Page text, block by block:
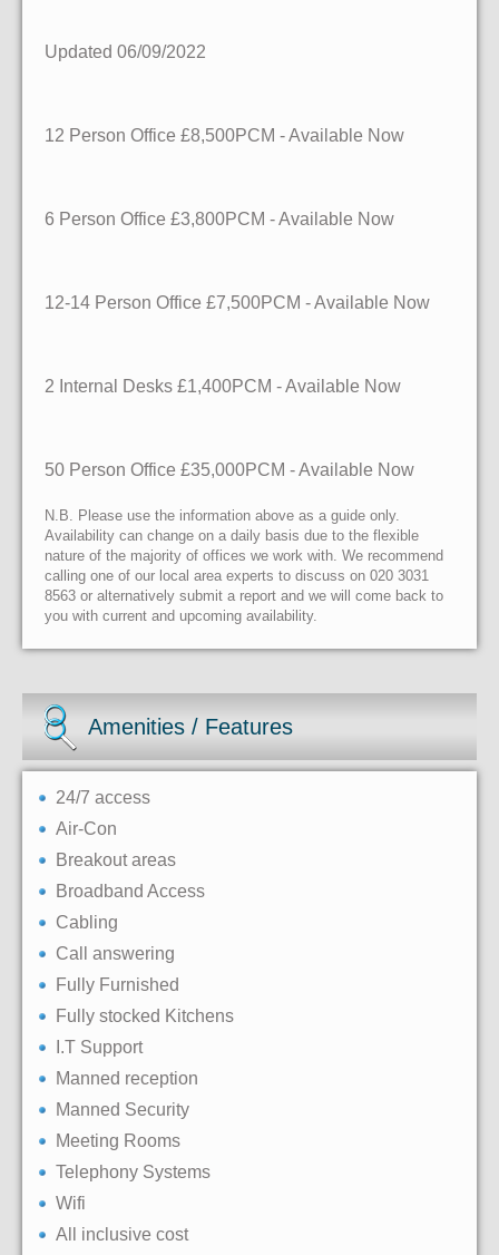
Updated 06/09/2022
12 Person Office £8,500PCM - Available Now
6 Person Office £3,800PCM - Available Now
12-14 Person Office £7,500PCM - Available Now
2 Internal Desks £1,400PCM - Available Now
50 Person Office £35,000PCM - Available Now
N.B. Please use the information above as a guide only.
Availability can change on a daily basis due to the flexible
nature of the majority of offices we work with. We recommend
calling one of our local area experts to discuss on 020 3031
8563 or alternatively submit a report and we will come back to
you with current and upcoming availability.
Amenities / Features
24/7 access
Air-Con
Breakout areas
Broadband Access
Cabling
Call answering
Fully Furnished
Fully stocked Kitchens
I.T Support
Manned reception
Manned Security
Meeting Rooms
Telephony Systems
Wifi
All inclusive cost